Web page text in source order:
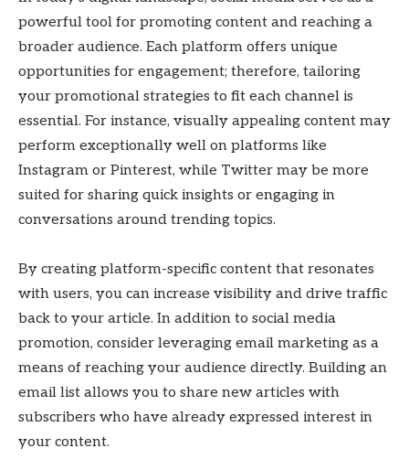
powerful tool for promoting content and reaching a
broader audience. Each platform offers unique
opportunities for engagement; therefore, tailoring
your promotional strategies to fit each channel is
essential. For instance, visually appealing content may
perform exceptionally well on platforms like
Instagram or Pinterest, while Twitter may be more
suited for sharing quick insights or engaging in
conversations around trending topics.
By creating platform-specific content that resonates
with users, you can increase visibility and drive traffic
back to your article. In addition to social media
promotion, consider leveraging email marketing as a
means of reaching your audience directly. Building an
email list allows you to share new articles with
subscribers who have already expressed interest in
your content.